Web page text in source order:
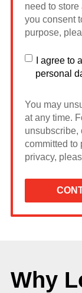
need to
you consent
purpose,
I agree to
personal
You may
at any time.
unsubscribe,
committed to
privacy,
Why